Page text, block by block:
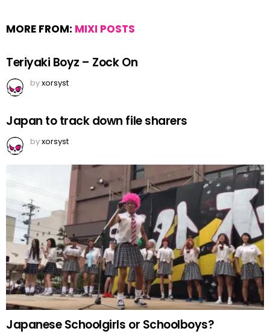
MORE FROM: MIXI POSTS
Teriyaki Boyz – Zock On
byxorsyst
Japan to track down file sharers
byxorsyst
Japanese Schoolgirls or Schoolboys?